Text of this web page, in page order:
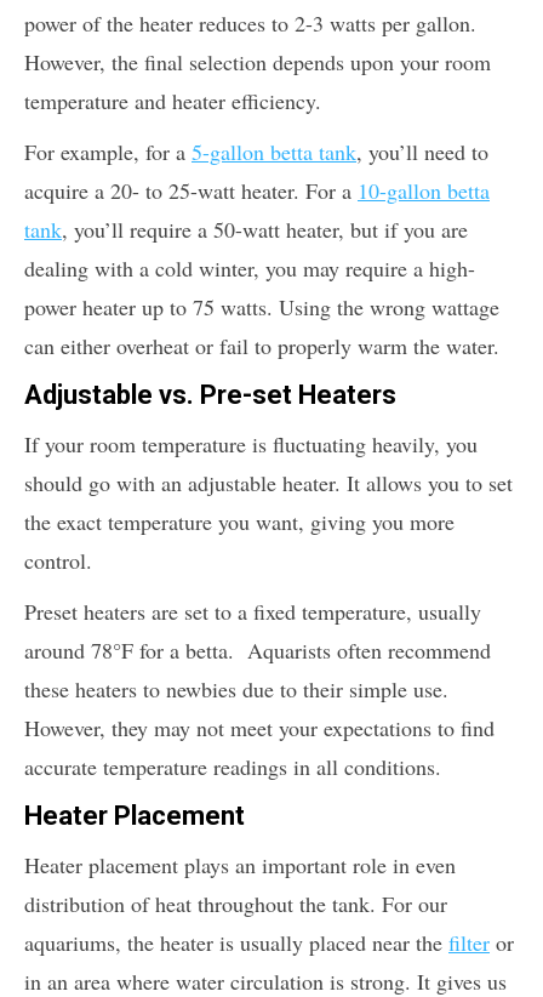
power of the heater reduces to 2-3 watts per gallon.
However, the final selection depends upon your room
temperature and heater efficiency.
For example, for a 5-gallon betta tank, you’ll need to
acquire a 20- to 25-watt heater. For a 10-gallon betta
tank, you’ll require a 50-watt heater, but if you are
dealing with a cold winter, you may require a high-
power heater up to 75 watts. Using the wrong wattage
can either overheat or fail to properly warm the water.
Adjustable vs. Pre-set Heaters
If your room temperature is fluctuating heavily, you
should go with an adjustable heater. It allows you to set
the exact temperature you want, giving you more
control.
Preset heaters are set to a fixed temperature, usually
around 78°F for a betta. Aquarists often recommend
these heaters to newbies due to their simple use.
However, they may not meet your expectations to find
accurate temperature readings in all conditions.
Heater Placement
Heater placement plays an important role in even
distribution of heat throughout the tank. For our
aquariums, the heater is usually placed near the filter or
in an area where water circulation is strong. It gives us